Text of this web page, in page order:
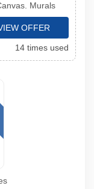
Murals
OFFER
14 times used